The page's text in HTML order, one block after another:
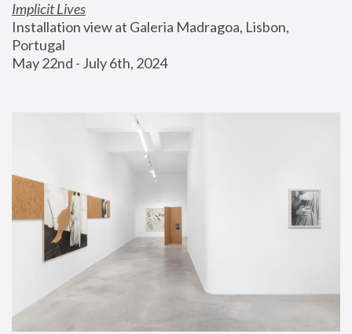
Implicit Lives
Installation view at Galeria Madragoa, Lisbon,
Portugal
May 22nd - July 6th, 2024